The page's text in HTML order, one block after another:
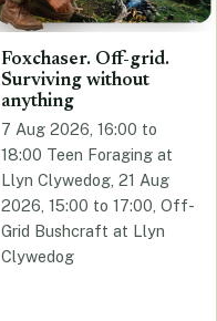
Foxchaser. Off-grid.
Surviving without
anything
7 Aug 2026, 16:00 to
18:00 Teen Foraging at
Llyn Clywedog, 21 Aug
2026, 15:00 to 17:00, Off-
Grid Bushcraft at Llyn
Clywedog